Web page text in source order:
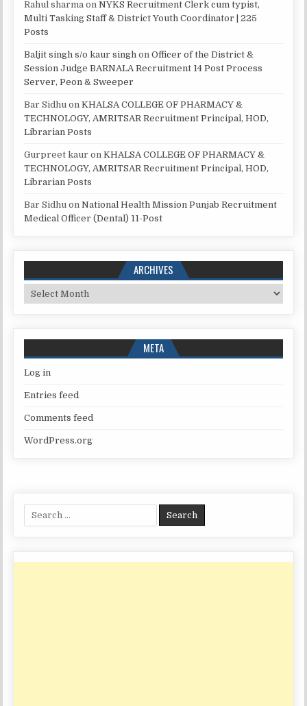
Rahul sharma onNYKS Recruitment Clerk cum typist,
Multi Tasking Staff & District Youth Coordinator | 225
Posts
Baljit singh s/o kaur singh onOfficer of the District &
Session Judge BARNALA Recruitment 14 Post Process
Server, Peon & Sweeper
Bar Sidhu onKHALSA COLLEGE OF PHARMACY &
TECHNOLOGY, AMRITSAR Recruitment Principal, HOD,
Librarian Posts
Gurpreet kaur onKHALSA COLLEGE OF PHARMACY &
TECHNOLOGY, AMRITSAR Recruitment Principal, HOD,
Librarian Posts
Bar Sidhu onNational Health Mission Punjab Recruitment
Medical Officer (Dental) 11-Post
ARCHIVES
Archives
META
Log in
Entries feed
Comments feed
WordPress.org
Search
for: